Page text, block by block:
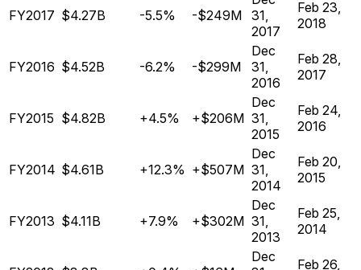
FY2017 $4.27B -5.5% -$249M 31,
2017
Feb 23,
2018
FY2016 $4.52B -6.2% -$299M
Dec
31,
2016
Feb 28,
2017
FY2015 $4.82B +4.5% +$206M
Dec
31,
2015
Feb 24,
2016
FY2014 $4.61B +12.3% +$507M
Dec
31,
2014
Feb 20,
2015
FY2013 $4.11B +7.9% +$302M
Dec
31,
2013
Feb 25,
2014
Dec
Feb 26,